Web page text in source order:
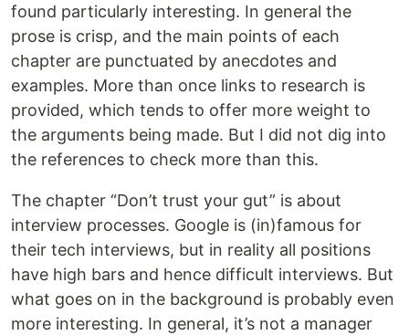
found particularly interesting. In general the
prose is crisp, and the main points of each
chapter are punctuated by anecdotes and
examples. More than once links to research is
provided, which tends to offer more weight to
the arguments being made. But I did not dig into
the references to check more than this.
The chapter “Don’t trust your gut” is about
interview processes. Google is (in)famous for
their tech interviews, but in reality all positions
have high bars and hence difficult interviews. But
what goes on in the background is probably even
more interesting. In general, it’s not a manager